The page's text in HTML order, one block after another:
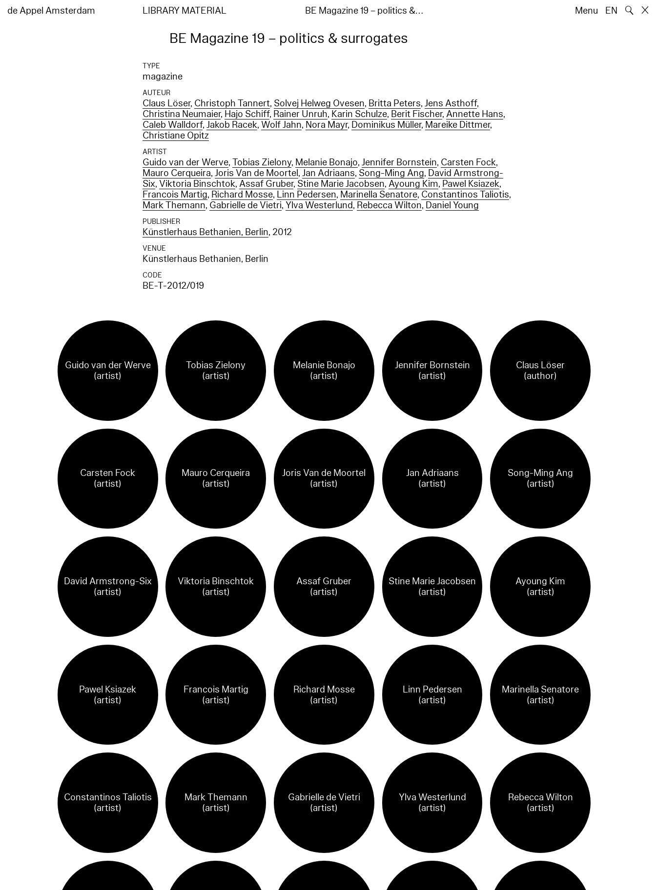
de Appel Amsterdam LIBRARY MATERIAL BE Magazine 19 – politics &… Menu EN 🔍
BE Magazine 19 – politics & surrogates
TYPE
magazine
AUTEUR
Claus Löser, Christoph Tannert, Solvej Helweg Ovesen, Britta Peters,Jens Asthoff,
Christina Neumaier, Hajo Schiff, Rainer Unruh, Karin Schulze, Berit Fischer,Annette Hans,
Caleb Walldorf,Jakob Racek, Wolf Jahn, Nora Mayr, Dominikus Müller, Mareike Dittmer,
Christiane Opitz
ARTIST
Guido van der Werve,Tobias Zielony, Melanie Bonajo,Jennifer Bornstein, Carsten Fock,
Mauro Cerqueira,Joris Van de Moortel,Jan Adriaans, Song-Ming Ang, David Armstrong-
Six, Viktoria Binschtok,Assaf Gruber, Stine Marie Jacobsen,Ayoung Kim, Pawel Ksiazek,
Francois Martig, Richard Mosse, Linn Pedersen, Marinella Senatore, Constantinos Taliotis,
Mark Themann, Gabrielle de Vietri,Ylva Westerlund, Rebecca Wilton, Daniel Young
PUBLISHER
Künstlerhaus Bethanien, Berlin, 2012
VENUE
Künstlerhaus Bethanien, Berlin
CODE
BE-T-2012/019
Guido van der Werve
(artist)
Tobias Zielony
(artist)
Melanie Bonajo
(artist)
Jennifer Bornstein
(artist)
Claus Löser
(author)
Carsten Fock
(artist)
Mauro Cerqueira
(artist)
Joris Van de Moortel
(artist)
Jan Adriaans
(artist)
Song-Ming Ang
(artist)
David Armstrong-Six
(artist)
Viktoria Binschtok
(artist)
Assaf Gruber
(artist)
Stine Marie Jacobsen
(artist)
Ayoung Kim
(artist)
Pawel Ksiazek
(artist)
Francois Martig
(artist)
Richard Mosse
(artist)
Linn Pedersen
(artist)
Marinella Senatore
(artist)
Constantinos Taliotis
(artist)
Mark Themann
(artist)
Gabrielle de Vietri
(artist)
Ylva Westerlund
(artist)
Rebecca Wilton
(artist)